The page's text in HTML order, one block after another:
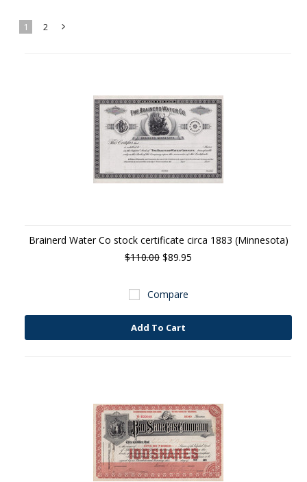
1 2
Brainerd Water Co stock certificate circa 1883 (Minnesota)
$110.00 $89.95
Compare
Add To Cart